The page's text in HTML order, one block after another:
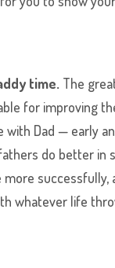
time. The
for improving
with Dad — early
do better in
successfully,
whatever life